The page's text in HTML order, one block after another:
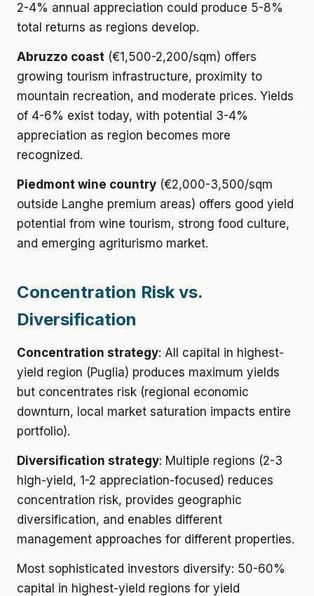
2-4% annual appreciation could produce 5-8%
total returns as regions develop.
Abruzzo coast (€1,500-2,200/sqm) offers
growing tourism infrastructure, proximity to
mountain recreation, and moderate prices. Yields
of 4-6% exist today, with potential 3-4%
appreciation as region becomes more
recognized.
Piedmont wine country (€2,000-3,500/sqm
outside Langhe premium areas) offers good yield
potential from wine tourism, strong food culture,
and emerging agriturismo market.
Concentration Risk vs.
Diversification
Concentration strategy: All capital in highest-
yield region (Puglia) produces maximum yields
but concentrates risk (regional economic
downturn, local market saturation impacts entire
portfolio).
Diversification strategy: Multiple regions (2-3
high-yield, 1-2 appreciation-focused) reduces
concentration risk, provides geographic
diversification, and enables different
management approaches for different properties.
Most sophisticated investors diversify: 50-60%
capital in highest-yield regions for yield